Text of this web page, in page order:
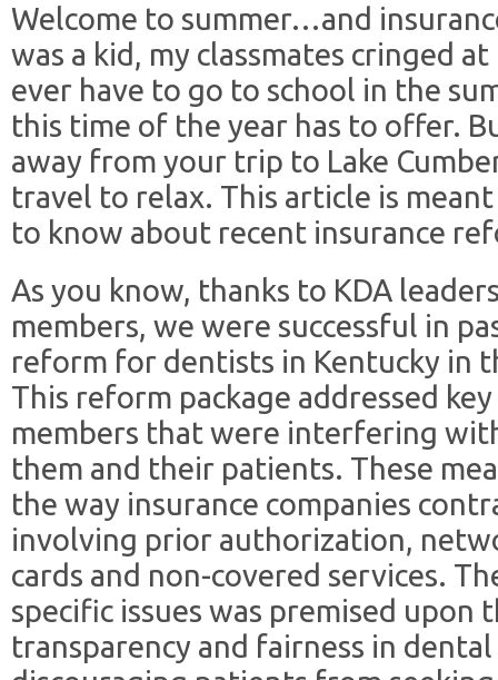
Welcome to summer…and
was a kid, my classmates cringed
ever have to go to school in the
this time of the year has to offer.
away from your trip to Lake
travel to relax. This article is
to know about recent insurance
As you know, thanks to KDA
members, we were successful in
reform for dentists in Kentucky in
This reform package addressed
members that were interfering
them and their patients. These
the way insurance companies
involving prior authorization,
cards and non-covered services.
specific issues was premised
transparency and fairness in